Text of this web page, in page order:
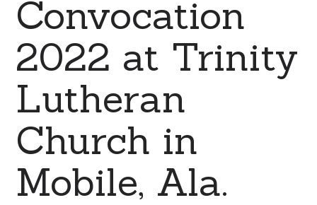
Convocation
2022 at Trinity
Lutheran
Church in
Mobile, Ala.